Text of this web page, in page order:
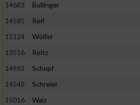
14683
Bullinger
14585
Reif
15124
Wölfel
13516
Reitz
14961
Schopf
14548
Schreier
15016
Walz